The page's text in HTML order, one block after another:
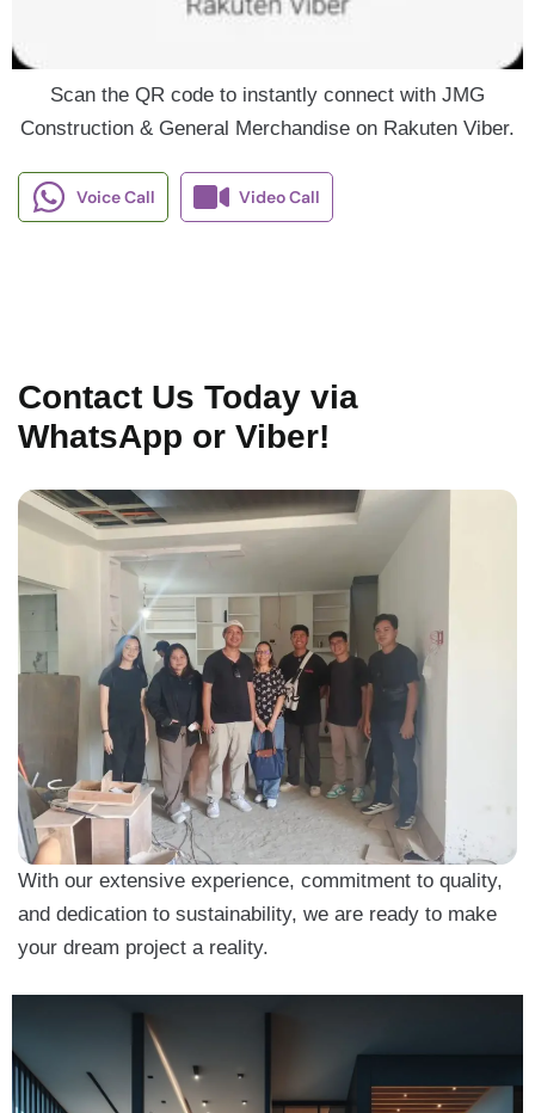
Scan the QR code to instantly connect with JMG
Construction & General Merchandise on Rakuten Viber.
Voice Call Video Call
Contact Us Today via
WhatsApp or Viber!
With our extensive experience, commitment to quality,
and dedication to sustainability, we are ready to make
your dream project a reality.